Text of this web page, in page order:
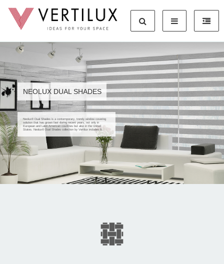
NEOLUX DUAL SHADES
Neolux® Dual Shades is a contemporary, trendy window covering
solution that has grown fast during recent years, not only in
European and Latin American countries but also in the United
States. Neolux® Dual Shades collection by Vertilux includes 9...